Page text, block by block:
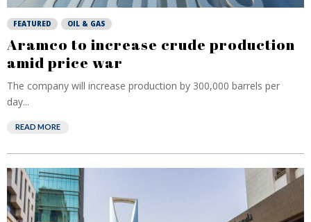
FEATURED OIL & GAS
Aramco to increase crude production
amid price war
The company will increase production by 300,000 barrels per
day...
READ MORE